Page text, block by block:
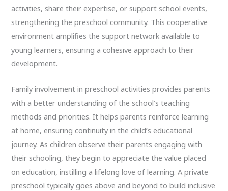
activities, share their expertise, or support school events,
strengthening the preschool community. This cooperative
environment amplifies the support network available to
young learners, ensuring a cohesive approach to their
development.
Family involvement in preschool activities provides parents
with a better understanding of the school’s teaching
methods and priorities. It helps parents reinforce learning
at home, ensuring continuity in the child’s educational
journey. As children observe their parents engaging with
their schooling, they begin to appreciate the value placed
on education, instilling a lifelong love of learning. A private
preschool typically goes above and beyond to build inclusive